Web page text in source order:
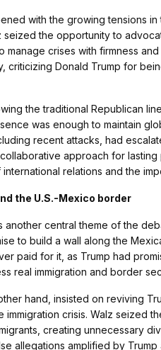
with the growing tensions in
seized the opportunity to
manage crises with firmness
criticizing Donald Trump for
the traditional Republican
was enough to maintain
recent attacks, had
approach for
relations and the
the U.S.-Mexico border
another central theme of the
to build a wall along the
paid for it, as Trump had
real immigration and border
hand, insisted on reviving
immigration crisis. Walz seized
creating unnecessary
allegations amplified by